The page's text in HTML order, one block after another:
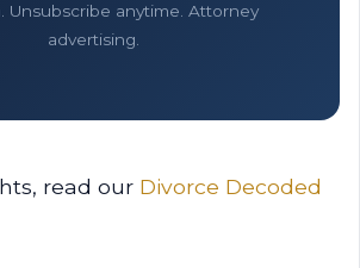
Unsubscribe anytime. Attorney
advertising.
read our Divorce Decoded